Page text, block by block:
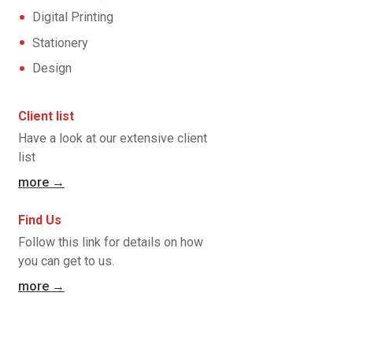
Digital Printing
Stationery
Design
Client list
Have a look at our extensive client
list
more →
Find Us
Follow this link for details on how
you can get to us.
more →